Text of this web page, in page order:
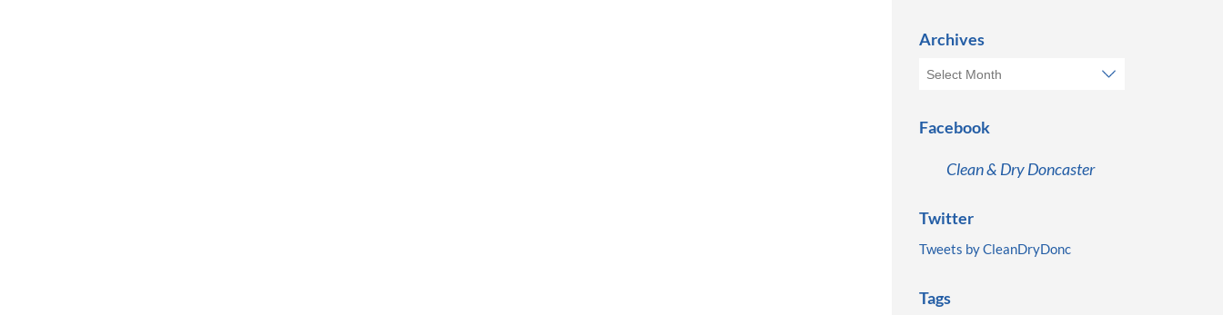
Archives
Facebook
Clean & Dry Doncaster
Twitter
Tweets by CleanDryDonc
Tags